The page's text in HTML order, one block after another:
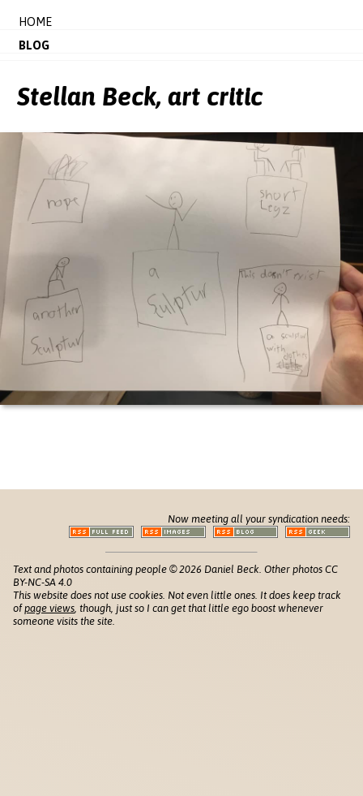
HOME
BLOG
Stellan Beck, art critic
Now meeting all your syndication needs:
Text and photos containing people © 2026 Daniel Beck. Other photos CC
BY-NC-SA 4.0
This website does not use cookies. Not even little ones. It does keep track
ofpage views , though, just so I can get that little ego boost whenever
someone visits the site.